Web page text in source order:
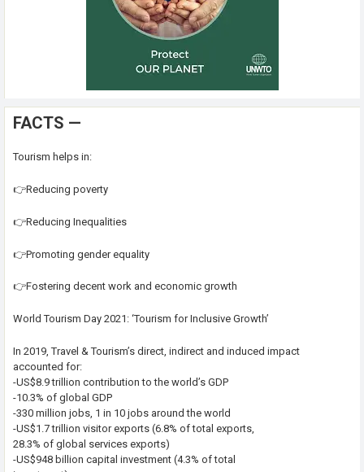
FACTS —
Tourism helps in:
👉Reducing poverty
👉Reducing Inequalities
👉Promoting gender equality
👉Fostering decent work and economic growth
World Tourism Day 2021: ‘Tourism for Inclusive Growth’
In 2019, Travel & Tourism’s direct, indirect and induced impact
accounted for:
-US$8.9 trillion contribution to the world’s GDP
-10.3% of global GDP
-330 million jobs, 1 in 10 jobs around the world
-US$1.7 trillion visitor exports (6.8% of total exports,
28.3% of global services exports)
-US$948 billion capital investment (4.3% of total